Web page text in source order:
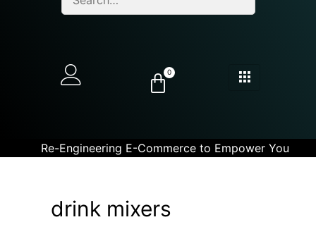
0
Re-Engineering E-Commerce to Empower You
drink mixers